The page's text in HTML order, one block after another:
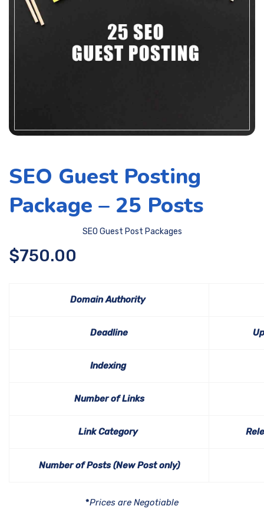
SEO Guest Posting
Package – 25 Posts
SEO Guest Post Packages
$750.00
Domain Authority
Deadline
Indexing
Number of Links
Link Category
Number of Posts (New Post only)
*Prices are Negotiable